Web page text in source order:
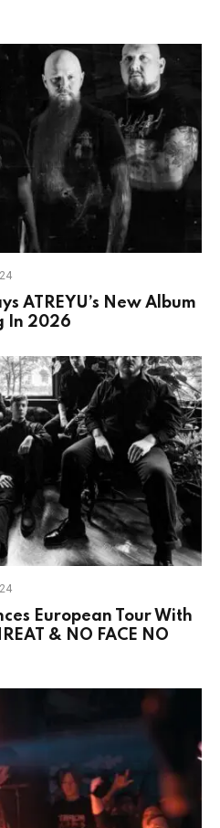
ATREYU’s New Album
In 2026
European Tour With
& NO FACE NO